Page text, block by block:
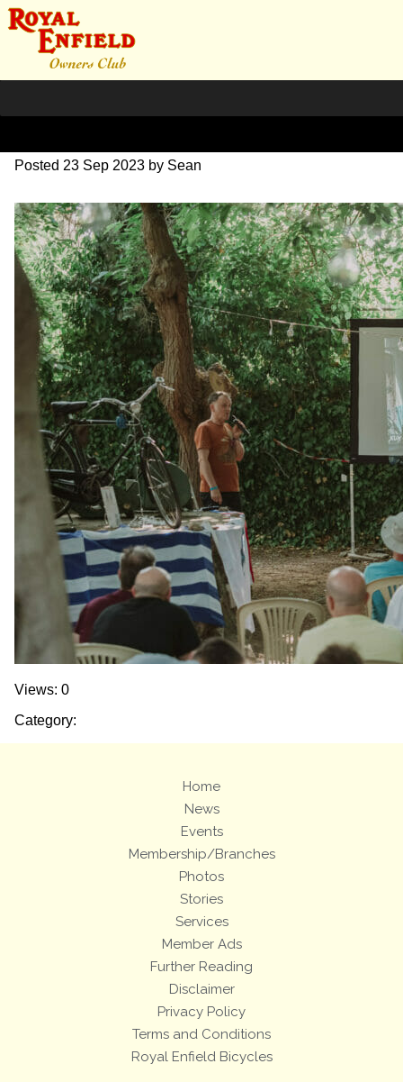
SZ204278
Posted 23 Sep 2023 by Sean
Views: 0
Category:
Home
News
Events
Membership/Branches
Photos
Stories
Services
Member Ads
Further Reading
Disclaimer
Privacy Policy
Terms and Conditions
Royal Enfield Bicycles